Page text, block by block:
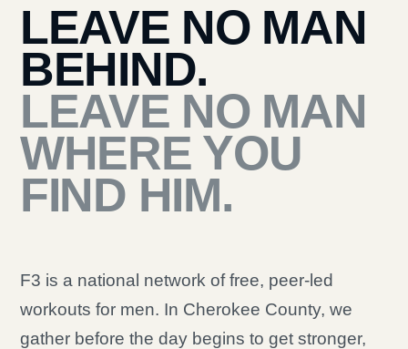
LEAVE NO MAN
BEHIND.
LEAVE NO MAN
WHERE YOU
FIND HIM.
F3 is a national network of free, peer-led
workouts for men. In Cherokee County, we
gather before the day begins to get stronger,